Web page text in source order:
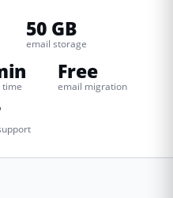
50 GB
email storage
time
Free
email migration